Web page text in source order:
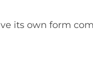
its own form